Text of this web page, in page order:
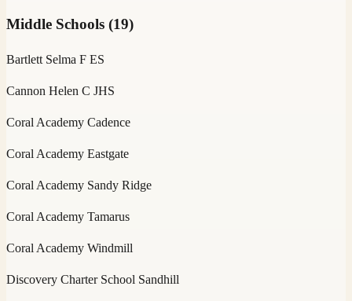
Middle Schools (19)
Bartlett Selma F ES
Cannon Helen C JHS
Coral Academy Cadence
Coral Academy Eastgate
Coral Academy Sandy Ridge
Coral Academy Tamarus
Coral Academy Windmill
Discovery Charter School Sandhill